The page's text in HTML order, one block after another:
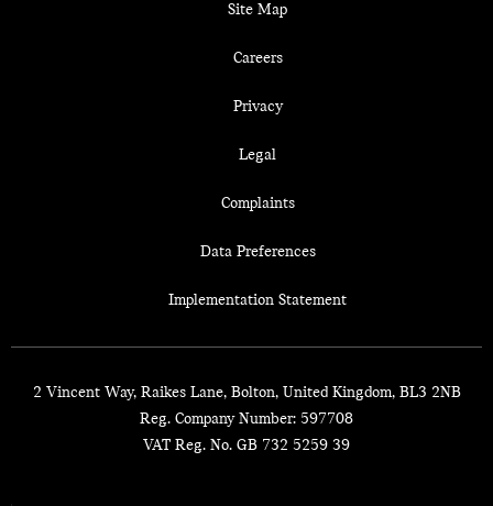
Site Map
Careers
Privacy
Legal
Complaints
Data Preferences
Implementation Statement
2 Vincent Way, Raikes Lane, Bolton, United Kingdom, BL3 2NB
Reg. Company Number: 597708
VAT Reg. No. GB 732 5259 39